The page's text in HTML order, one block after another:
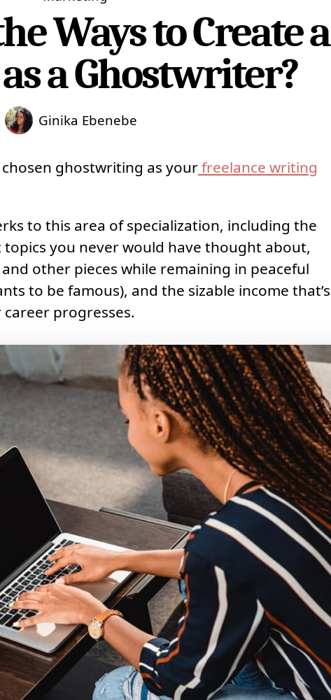
Ways to Create a
a Ghostwriter?
Ginika Ebenebe
ghostwriting as yourfreelance writing
to this area of specialization, including the
you never would have thought about,
other pieces while remaining in peaceful
to be famous), and the sizable income that’s
progresses.